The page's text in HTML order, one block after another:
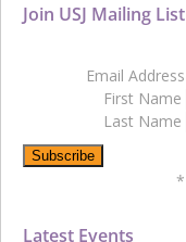
Latest Events
Join USJ Mailing List
Email Address
First Name
Last Name
*